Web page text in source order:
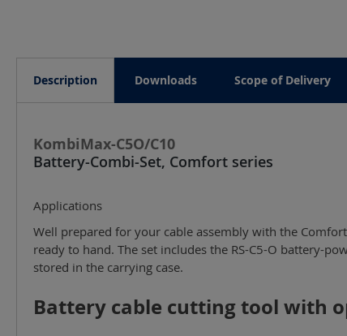
Description Downloads Scope of Delivery
KombiMax-C5O/C10
Battery-Combi-Set, Comfort series
Applications
Well prepared for your cable assembly with the
ready to hand. The set includes the RS-C5-O battery-powered cutting tool, the PressMax-C10 battery-powered crimping tool, a carrying strap and a crimping die box, all compactly
stored in the carrying case.
Battery cable cutting tool with